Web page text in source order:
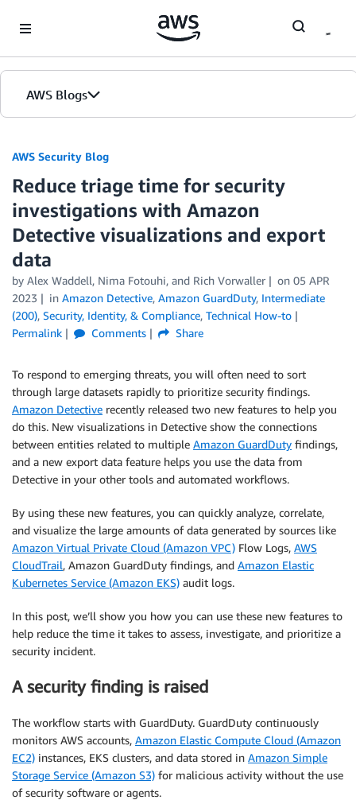
AWS Blogs
AWS Security Blog
Reduce triage time for security
investigations with Amazon
Detective visualizations and export
data
by Alex Waddell, Nima Fotouhi, and Rich Vorwaller on 05 APR
2023
in Amazon Detective, Amazon GuardDuty, Intermediate
(200), Security, Identity, & Compliance, Technical How-to
Permalink
Comments Share
To respond to emerging threats, you will often need to sort
through large datasets rapidly to prioritize security findings.
Amazon Detective recently released two new features to help you
do this. New visualizations in Detective show the connections
between entities related to multiple Amazon GuardDuty findings,
and a new export data feature helps you use the data from
Detective in your other tools and automated workflows.
By using these new features, you can quickly analyze, correlate,
and visualize the large amounts of data generated by sources like
Amazon Virtual Private Cloud (Amazon VPC) Flow Logs, AWS
CloudTrail, Amazon GuardDuty findings, and Amazon Elastic
Kubernetes Service (Amazon EKS) audit logs.
In this post, we’ll show you how you can use these new features to
help reduce the time it takes to assess, investigate, and prioritize a
security incident.
A security finding is raised
The workflow starts with GuardDuty. GuardDuty continuously
monitors AWS accounts, Amazon Elastic Compute Cloud (Amazon
EC2) instances, EKS clusters, and data stored in Amazon Simple
Storage Service (Amazon S3) for malicious activity without the use
of security software or agents.